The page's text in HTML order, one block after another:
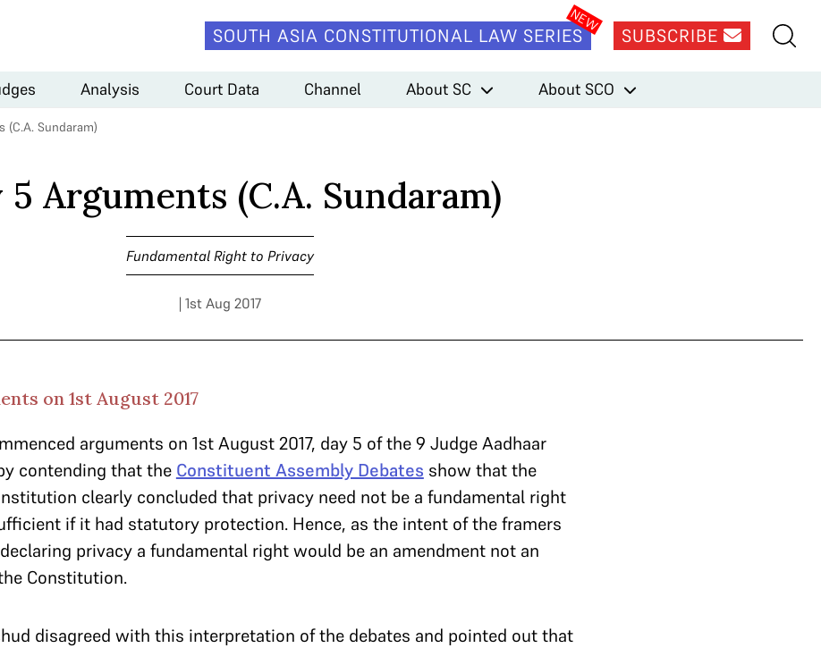
SOUTH ASIA CONSTITUTIONAL LAW SERIES SUBSCRIBE
Analysis Court Data Channel About SC About SCO
(C.A. Sundaram)
5 Arguments (C.A. Sundaram)
Fundamental Right to Privacy
| 1st Aug 2017
on 1st August 2017
arguments on 1st August 2017, day 5 of the 9 Judge Aadhaar
contending that the Constituent Assembly Debates show that the
clearly concluded that privacy need not be a fundamental right
if it had statutory protection. Hence, as the intent of the framers
privacy a fundamental right would be an amendment not an
Constitution.
disagreed with this interpretation of the debates and pointed out that